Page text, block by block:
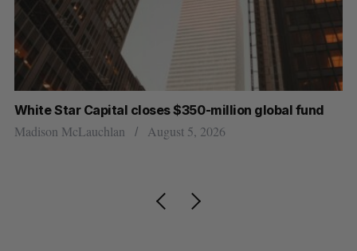
White Star Capital closes $350-million global fund
Madison McLauchlan August 5, 2026